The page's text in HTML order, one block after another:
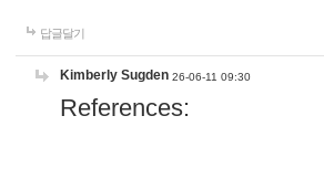
답글달기
Kimberly Sugden 26-06-11 09:30
References: